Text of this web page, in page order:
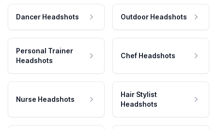
Dancer Headshots Outdoor Headshots
Personal Trainer
Headshots
Chef Headshots
Nurse Headshots
Hair Stylist
Headshots